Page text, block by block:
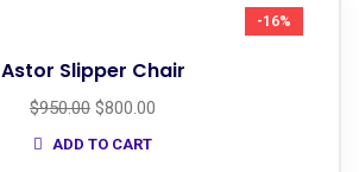
-16%
Astor Slipper Chair
$950.00 $800.00
ADD TO CART